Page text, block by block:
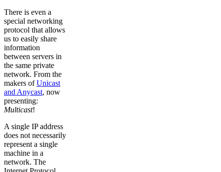
There is even a
special networking
protocol that allows
us to easily share
information
between servers in
the same private
network. From the
makers ofUnicast
and Anycast, now
presenting:
Multicast!
A single IP address
does not necessarily
represent a single
machine in a
network. The